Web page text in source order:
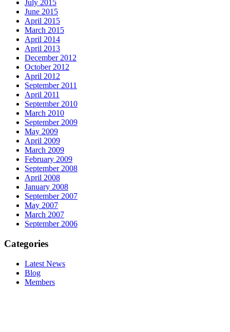
July 2015
June 2015
April 2015
March 2015
April 2014
April 2013
December 2012
October 2012
April 2012
September 2011
April 2011
September 2010
March 2010
September 2009
May 2009
April 2009
March 2009
February 2009
September 2008
April 2008
January 2008
September 2007
May 2007
March 2007
September 2006
Categories
Latest News
Blog
Members